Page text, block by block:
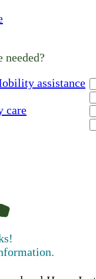
needed?
assistance
care